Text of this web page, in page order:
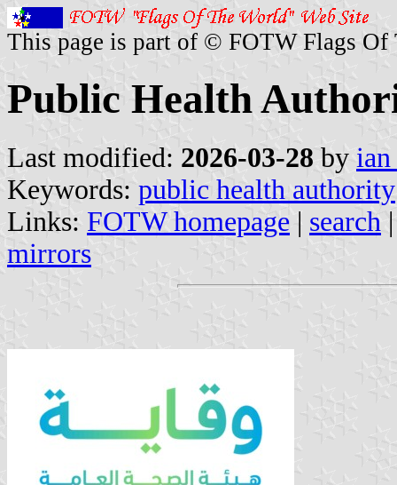
This page is part of © FOTW Flags Of
Public Health
Last modified: 2026-03-28 by
Keywords: public health authority
Links: FOTW homepage | search
mirrors